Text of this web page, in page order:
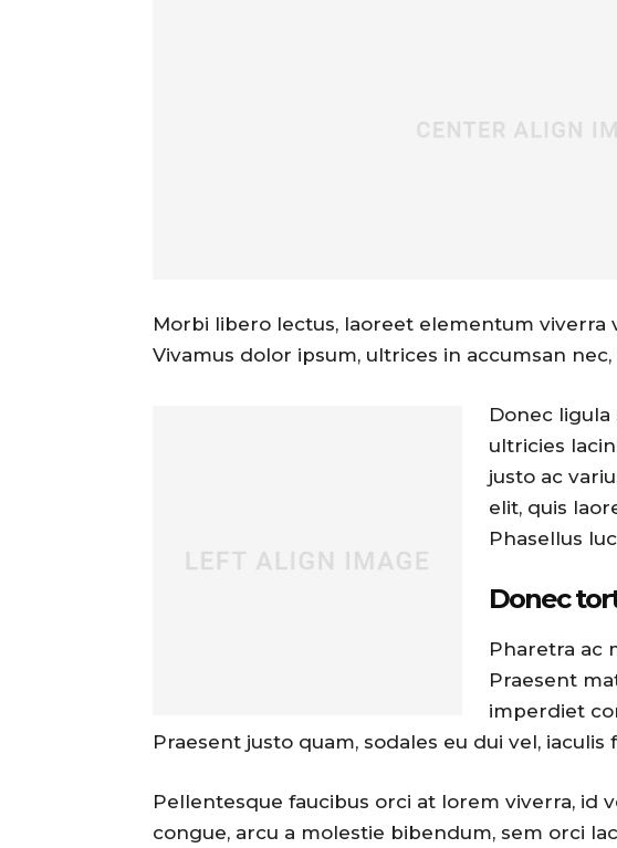
Morbi libero lectus, laoreet elementum viverra
Vivamus dolor ipsum, ultrices in accumsan
Donec ligula
ultricies
justo ac
elit, quis
Phasellus
Donec
Pharetra ac
Praesent
imperdiet
Praesent justo quam, sodales eu dui vel, iaculis
Pellentesque faucibus orci at lorem viverra, id
congue, arcu a molestie bibendum, sem orci